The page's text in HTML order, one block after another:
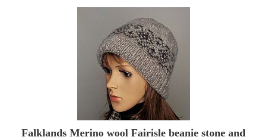
Falklands Merino wool Fairisle beanie stone and